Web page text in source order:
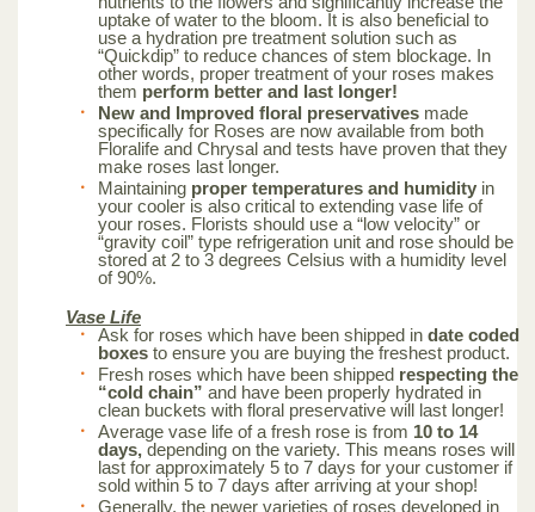
uptake of water to the bloom. It is also beneficial to
use a hydration pre treatment solution such as
“Quickdip” to reduce chances of stem blockage. In
other words, proper treatment of your roses makes
them perform better and last longer!
New and Improved floral preservatives made
specifically for Roses are now available from both
Floralife and Chrysal and tests have proven that they
make roses last longer.
Maintaining proper temperatures and humidity in
your cooler is also critical to extending vase life of
your roses. Florists should use a “low velocity” or
“gravity coil” type refrigeration unit and rose should be
stored at 2 to 3 degrees Celsius with a humidity level
of 90%.
Vase Life
Ask for roses which have been shipped in date coded
boxes to ensure you are buying the freshest product.
Fresh roses which have been shipped respecting the
“cold chain” and have been properly hydrated in
clean buckets with floral preservative will last longer!
Average vase life of a fresh rose is from 10 to 14
days, depending on the variety. This means roses will
last for approximately 5 to 7 days for your customer if
sold within 5 to 7 days after arriving at your shop!
Generally, the newer varieties of roses developed in